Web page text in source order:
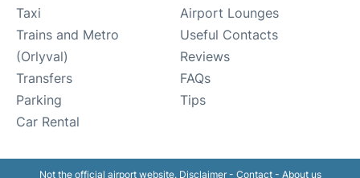
Taxi
Trains and Metro
(Orlyval)
Transfers
Parking
Car Rental
Airport Lounges
Useful Contacts
Reviews
FAQs
Tips
Not the official airport website. Disclaimer- Contact- About us